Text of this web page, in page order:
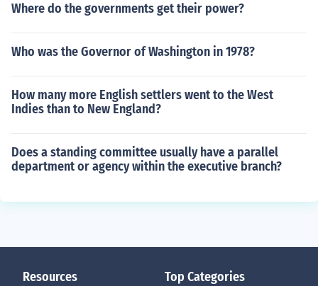
Where do the governments get their power?
Who was the Governor of Washington in 1978?
How many more English settlers went to the West
Indies than to New England?
Does a standing committee usually have a parallel
department or agency within the executive branch?
Resources Top Categories